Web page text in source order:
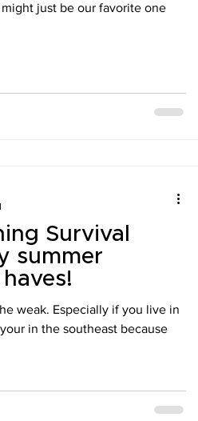
just be our favorite one
Survival
summer
weak. Especially if you live in
in the southeast because